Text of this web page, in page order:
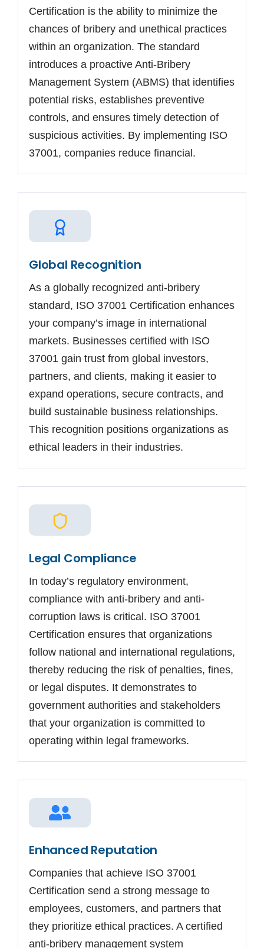
Certification is the ability to minimize the
chances of bribery and unethical practices
within an organization. The standard
introduces a proactive Anti-Bribery
Management System (ABMS) that identifies
potential risks, establishes preventive
controls, and ensures timely detection of
suspicious activities. By implementing ISO
37001, companies reduce financial.
Global Recognition
As a globally recognized anti-bribery
standard, ISO 37001 Certification enhances
your company’s image in international
markets. Businesses certified with ISO
37001 gain trust from global investors,
partners, and clients, making it easier to
expand operations, secure contracts, and
build sustainable business relationships.
This recognition positions organizations as
ethical leaders in their industries.
Legal Compliance
In today’s regulatory environment,
compliance with anti-bribery and anti-
corruption laws is critical. ISO 37001
Certification ensures that organizations
follow national and international regulations,
thereby reducing the risk of penalties, fines,
or legal disputes. It demonstrates to
government authorities and stakeholders
that your organization is committed to
operating within legal frameworks.
Enhanced Reputation
Companies that achieve ISO 37001
Certification send a strong message to
employees, customers, and partners that
they prioritize ethical practices. A certified
anti-bribery management system